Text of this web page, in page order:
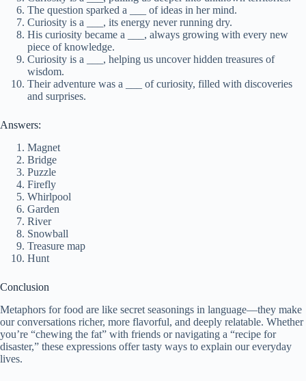
The question sparked a ___ of ideas in her mind.
Curiosity is a ___, its energy never running dry.
His curiosity became a ___, always growing with every new
piece of knowledge.
Curiosity is a ___, helping us uncover hidden treasures of
wisdom.
Their adventure was a ___ of curiosity, filled with discoveries
and surprises.
Answers:
Magnet
Bridge
Puzzle
Firefly
Whirlpool
Garden
River
Snowball
Treasure map
Hunt
Conclusion
Metaphors for food are like secret seasonings in language—they make
our conversations richer, more flavorful, and deeply relatable. Whether
you’re “chewing the fat” with friends or navigating a “recipe for
disaster,” these expressions offer tasty ways to explain our everyday
lives.